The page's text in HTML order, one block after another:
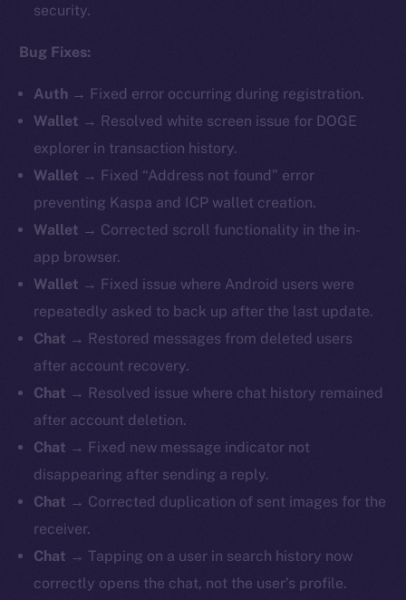
security.
Bug Fixes:
Auth → Fixed error occurring during registration.
Wallet → Resolved white screen issue for DOGE
explorer in transaction history.
Wallet → Fixed “Address not found” error
preventing Kaspa and ICP wallet creation.
Wallet → Corrected scroll functionality in the in-
app browser.
Wallet → Fixed issue where Android users were
repeatedly asked to back up after the last update.
Chat → Restored messages from deleted users
after account recovery.
Chat → Resolved issue where chat history remained
after account deletion.
Chat → Fixed new message indicator not
disappearing after sending a reply.
Chat → Corrected duplication of sent images for the
receiver.
Chat → Tapping on a user in search history now
correctly opens the chat, not the user’s profile.